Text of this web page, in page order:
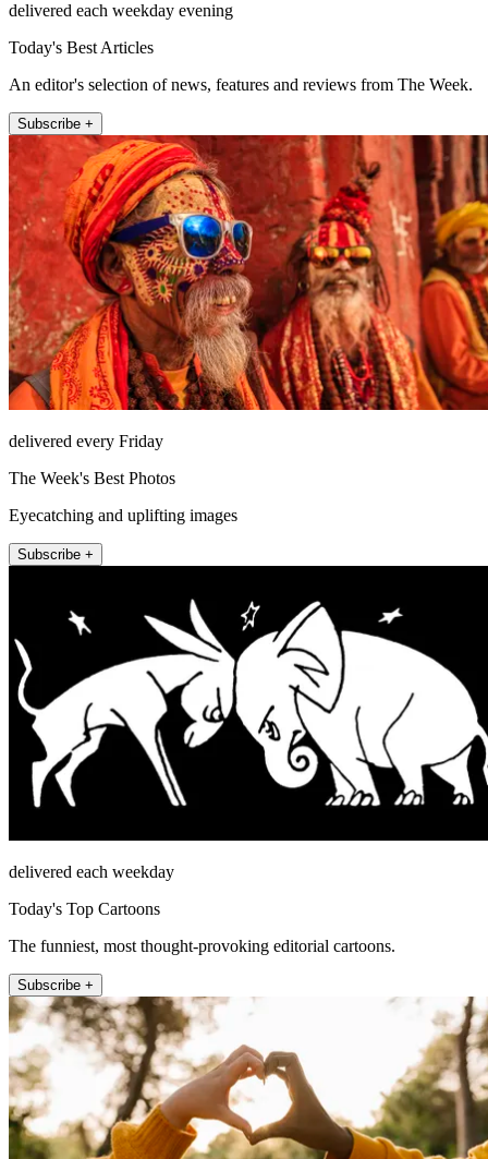
delivered each weekday evening
Today's Best Articles
An editor's selection of news, features and reviews from The Week.
Subscribe +
delivered every Friday
The Week's Best Photos
Eyecatching and uplifting images
Subscribe +
delivered each weekday
Today's Top Cartoons
The funniest, most thought-provoking editorial cartoons.
Subscribe +